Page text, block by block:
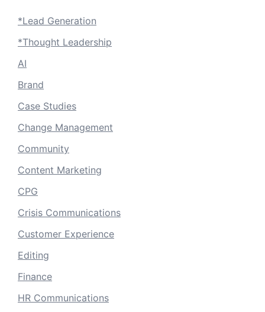
*Lead Generation
*Thought Leadership
AI
Brand
Case Studies
Change Management
Community
Content Marketing
CPG
Crisis Communications
Customer Experience
Editing
Finance
HR Communications